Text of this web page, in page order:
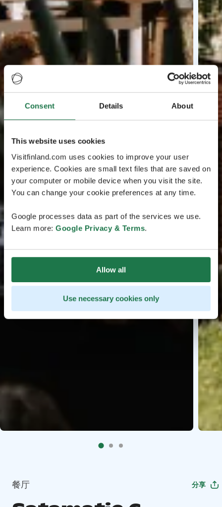
Consent Details About
This website uses cookies
Visitfinland.com uses cookies to improve your user
experience. Cookies are small text files that are saved on
your computer or mobile device when you visit the site.
You can change your cookie preferences at any time.
Google processes data as part of the services we use.
Learn more: Google Privacy & Terms.
Allow all
Use necessary cookies only
餐厅 分享